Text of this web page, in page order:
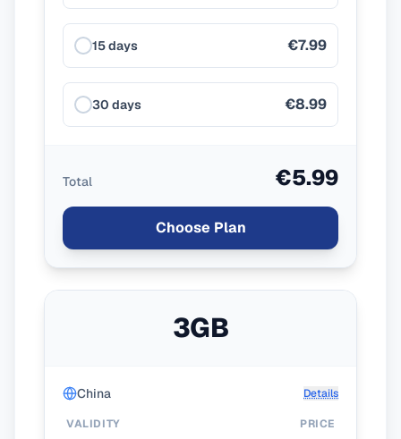
15 days €7.99
30 days €8.99
Total €5.99
Choose Plan
3GB
China Details
VALIDITY PRICE